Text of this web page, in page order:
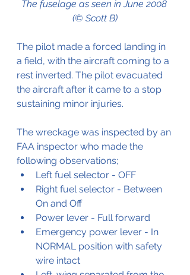
The fuselage as seen in June 2008
(© Scott B)
The pilot made a forced landing in
a field, with the aircraft coming to a
rest inverted. The pilot evacuated
the aircraft after it came to a stop
sustaining minor injuries.
The wreckage was inspected by an
FAA inspector who made the
following observations;
Left fuel selector - OFF
Right fuel selector - Between
On and Off
Power lever - Full forward
Emergency power lever - In
NORMAL position with safety
wire intact